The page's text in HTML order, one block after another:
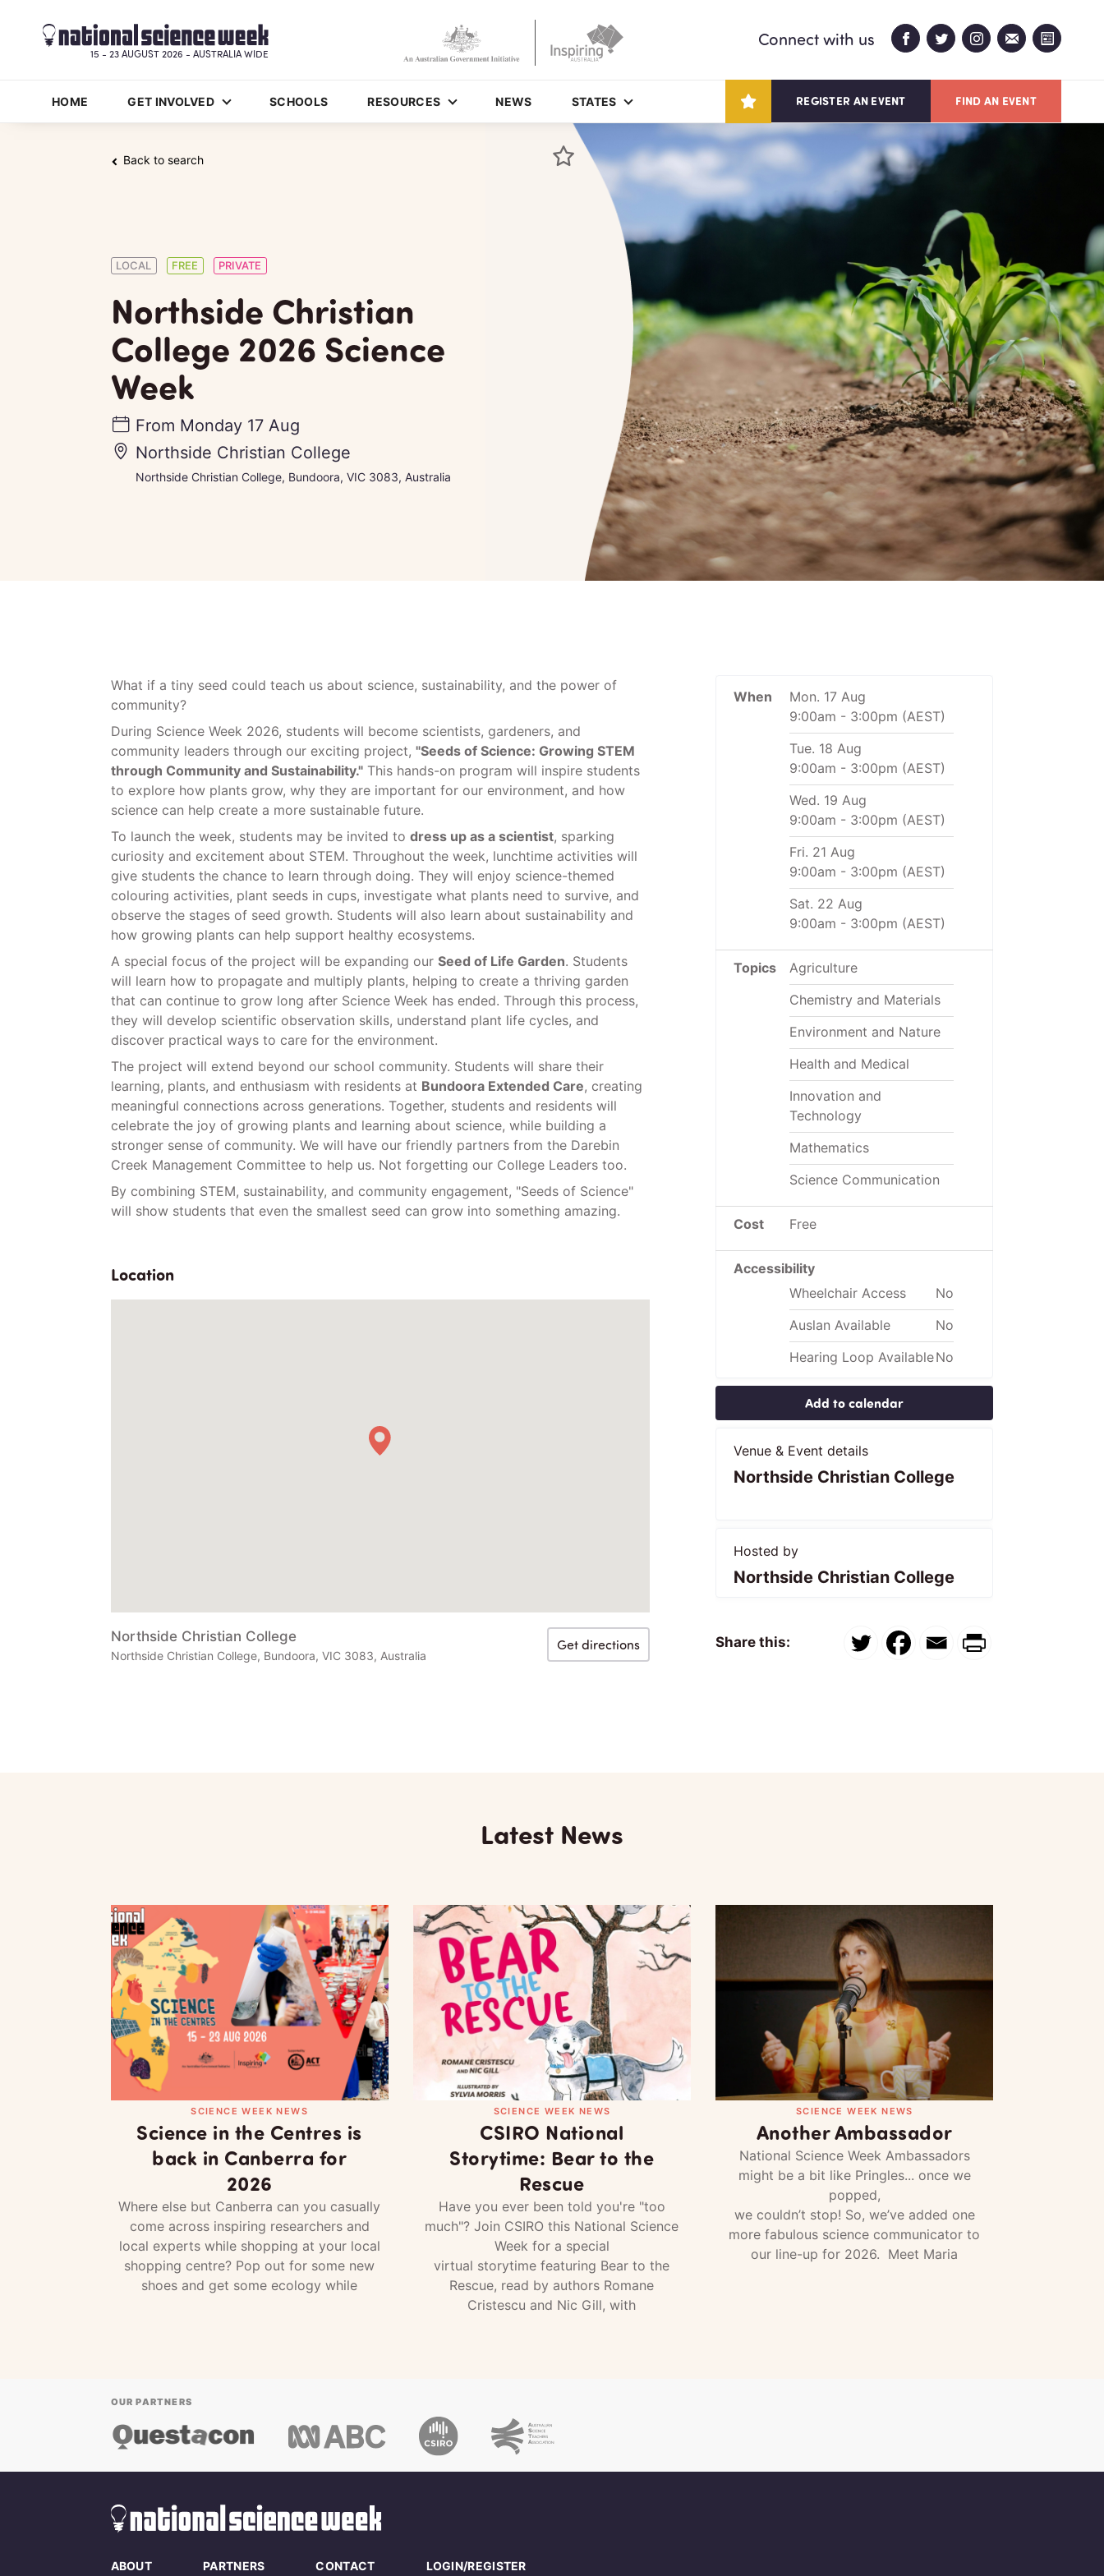
HOME GET INVOLVED SCHOOLS RESOURCES NEWS STATES REGISTER AN EVENT FIND AN EVENT
15 - 23 AUGUST 2026 - AUSTRALIA WIDE
Connect with us
Back to search
LOCAL FREE PRIVATE
Northside Christian
College 2026 Science
Week
From Monday 17 Aug
Northside Christian College
Northside Christian College, Bundoora, VIC 3083, Australia
What if a tiny seed could teach us about science, sustainability, and the power of
community?
During Science Week 2026, students will become scientists, gardeners, and
community leaders through our exciting project, "Seeds of Science: Growing STEM
through Community and Sustainability."This hands-on program will inspire students
to explore how plants grow, why they are important for our environment, and how
science can help create a more sustainable future.
To launch the week, students may be invited to dress up as a scientist, sparking
curiosity and excitement about STEM. Throughout the week, lunchtime activities will
give students the chance to learn through doing. They will enjoy science-themed
colouring activities, plant seeds in cups, investigate what plants need to survive, and
observe the stages of seed growth. Students will also learn about sustainability and
how growing plants can help support healthy ecosystems.
A special focus of the project will be expanding our Seed of Life Garden. Students
will learn how to propagate and multiply plants, helping to create a thriving garden
that can continue to grow long after Science Week has ended. Through this process,
they will develop scientific observation skills, understand plant life cycles, and
discover practical ways to care for the environment.
The project will extend beyond our school community. Students will share their
learning, plants, and enthusiasm with residents at Bundoora Extended Care, creating
meaningful connections across generations. Together, students and residents will
celebrate the joy of growing plants and learning about science, while building a
stronger sense of community. We will have our friendly partners from the Darebin
Creek Management Committee to help us. Not forgetting our College Leaders too.
By combining STEM, sustainability, and community engagement, "Seeds of Science"
will show students that even the smallest seed can grow into something amazing.
Location
Northside Christian College
Northside Christian College, Bundoora, VIC 3083, Australia
Get directions
When
Mon. 17 Aug
9:00am - 3:00pm (AEST)
Tue. 18 Aug
9:00am - 3:00pm (AEST)
Wed. 19 Aug
9:00am - 3:00pm (AEST)
Fri. 21 Aug
9:00am - 3:00pm (AEST)
Sat. 22 Aug
9:00am - 3:00pm (AEST)
Topics
Agriculture
Chemistry and Materials
Environment and Nature
Health and Medical
Innovation and
Technology
Mathematics
Science Communication
Cost Free
Accessibility
Wheelchair Access
No
Auslan Available
No
Hearing Loop AvailableNo
Add to calendar
Venue & Event details
Northside Christian College
Hosted by
Northside Christian College
Share this:
Latest News
SCIENCE WEEK NEWS
Science in the Centres is
back in Canberra for
2026
Where else but Canberra can you casually
come across inspiring researchers and
local experts while shopping at your local
shopping centre? Pop out for some new
shoes and get some ecology while
SCIENCE WEEK NEWS
CSIRO National
Storytime: Bear to the
Rescue
Have you ever been told you're "too
much"? Join CSIRO this National Science
Week for a special
virtual storytime featuring Bear to the
Rescue, read by authors Romane
Cristescu and Nic Gill, with
SCIENCE WEEK NEWS
Another Ambassador
National Science Week Ambassadors
might be a bit like Pringles... once we
popped,
we couldn’t stop! So, we’ve added one
more fabulous science communicator to
our line-up for 2026. Meet Maria
OUR PARTNERS
ABOUT PARTNERS CONTACT LOGIN/REGISTER